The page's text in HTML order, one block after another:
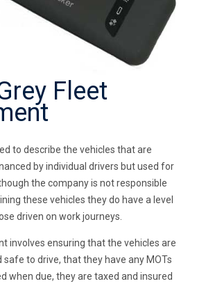
Fleet
to describe the vehicles that are
by individual drivers but used for
the company is not responsible
these vehicles they do have a level
driven on work journeys.
involves ensuring that the vehicles are
to drive, that they have any MOTs
when due, they are taxed and insured